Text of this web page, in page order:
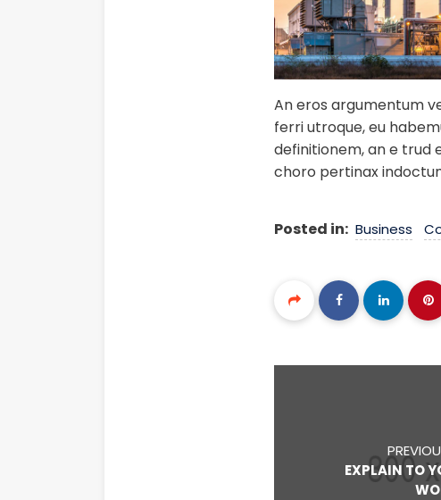
An eros argumentum
ferri utroque, eu
definitionem, an e trud
choro pertinax
Posted in: Business
EXPLAIN TO